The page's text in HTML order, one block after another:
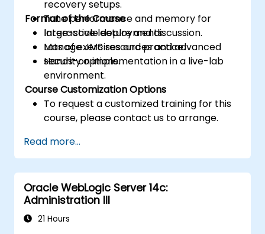
recovery setups.
Tune performance and memory for
large-scale deployments.
Manage JMS resources and advanced
security options.
Format of the Course
Interactive lecture and discussion.
Lots of exercises and practice.
Hands-on implementation in a live-lab
environment.
Course Customization Options
To request a customized training for this
course, please contact us to arrange.
Read more...
Oracle WebLogic Server 14c:
Administration III
21 Hours